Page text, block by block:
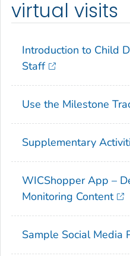
virtual visits
Introduction to Child
Staff
Use the Milestone
Supplementary
WICShopper App –
Monitoring Content
Sample Social Media